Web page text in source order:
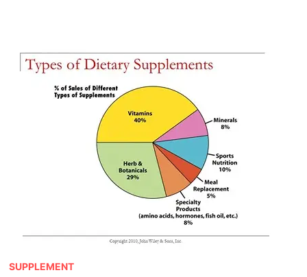
SUPPLEMENT